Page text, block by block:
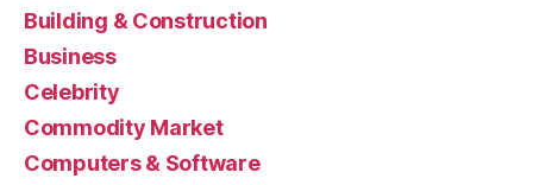
Building & Construction
Business
Celebrity
Commodity Market
Computers & Software